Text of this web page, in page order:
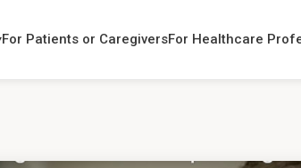
For Patients or CaregiversFor Healthcare